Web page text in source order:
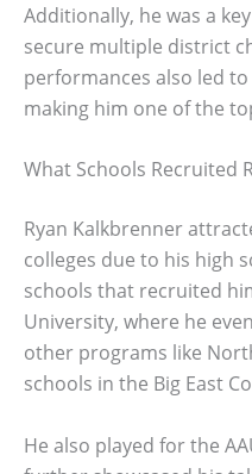
Additionally, he was a
secure multiple district
performances also led
making him one of the
What Schools Recruited
Ryan Kalkbrenner
colleges due to his high
schools that recruited
University, where he
other programs like
schools in the Big East
He also played for the